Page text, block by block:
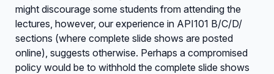
might discourage some students from attending the
lectures, however, our experience in API101 B/C/D/
sections (where complete slide shows are posted
online), suggests otherwise. Perhaps a compromised
policy would be to withhold the complete slide shows